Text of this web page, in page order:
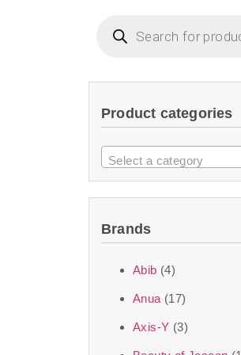
Product categories
Select a category
Brands
Abib (4)
Anua (17)
Axis-Y (3)